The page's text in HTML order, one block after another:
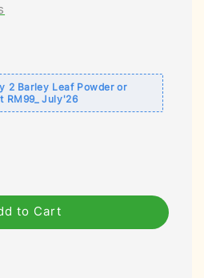
2 Barley Leaf Powder or
RM99_ July'26
to Cart